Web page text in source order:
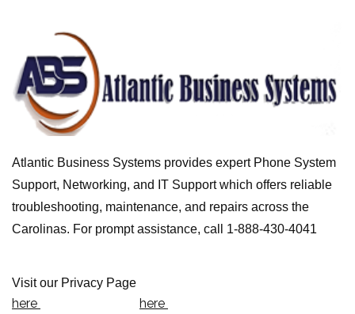
Atlantic Business Systems provides expert Phone System
Support, Networking, and IT Support which offers reliable
troubleshooting, maintenance, and repairs across the
Carolinas. For prompt assistance, call 1-888-430-4041
Visit our Privacy Page
here here